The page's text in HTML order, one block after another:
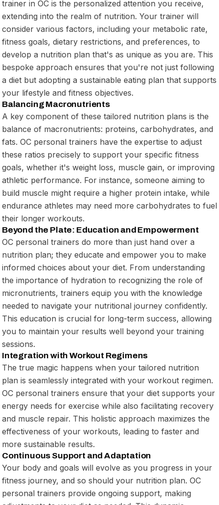
trainer in OC is the personalized attention you receive,
extending into the realm of nutrition. Your trainer will
consider various factors, including your metabolic rate,
fitness goals, dietary restrictions, and preferences, to
develop a nutrition plan that's as unique as you are. This
bespoke approach ensures that you're not just following
a diet but adopting a sustainable eating plan that supports
your lifestyle and fitness objectives.
Balancing Macronutrients
A key component of these tailored nutrition plans is the
balance of macronutrients: proteins, carbohydrates, and
fats. OC personal trainers have the expertise to adjust
these ratios precisely to support your specific fitness
goals, whether it's weight loss, muscle gain, or improving
athletic performance. For instance, someone aiming to
build muscle might require a higher protein intake, while
endurance athletes may need more carbohydrates to fuel
their longer workouts.
Beyond the Plate: Education and Empowerment
OC personal trainers do more than just hand over a
nutrition plan; they educate and empower you to make
informed choices about your diet. From understanding
the importance of hydration to recognizing the role of
micronutrients, trainers equip you with the knowledge
needed to navigate your nutritional journey confidently.
This education is crucial for long-term success, allowing
you to maintain your results well beyond your training
sessions.
Integration with Workout Regimens
The true magic happens when your tailored nutrition
plan is seamlessly integrated with your workout regimen.
OC personal trainers ensure that your diet supports your
energy needs for exercise while also facilitating recovery
and muscle repair. This holistic approach maximizes the
effectiveness of your workouts, leading to faster and
more sustainable results.
Continuous Support and Adaptation
Your body and goals will evolve as you progress in your
fitness journey, and so should your nutrition plan. OC
personal trainers provide ongoing support, making